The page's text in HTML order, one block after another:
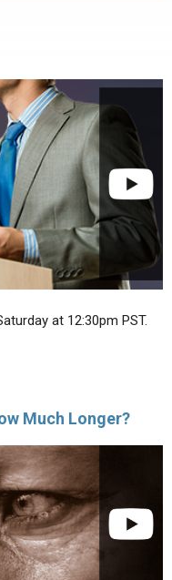
at 12:30pm PST.
Much Longer?